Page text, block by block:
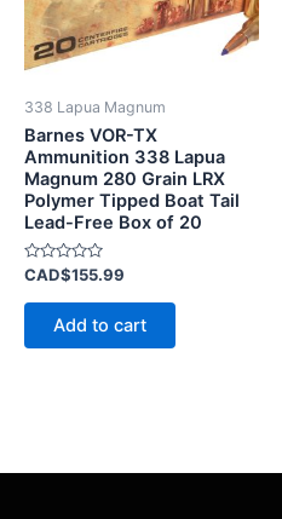
338 Lapua Magnum
Barnes VOR-TX
Ammunition 338 Lapua
Magnum 280 Grain LRX
Polymer Tipped Boat Tail
Lead-Free Box of 20
Rated
out
CAD$155.99
Add to cart